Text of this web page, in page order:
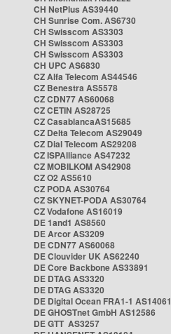
CH NetPlus AS39440
CH Sunrise Com. AS6730
CH Swisscom AS3303
CH Swisscom AS3303
CH Swisscom AS3303
CH UPC AS6830
CZ Alfa Telecom AS44546
CZ Benestra AS5578
CZ CDN77 AS60068
CZ CETIN AS28725
CZ CasablancaAS15685
CZ Delta Telecom AS29049
CZ Dial Telecom AS29208
CZ ISPAlliance AS47232
CZ MOBILKOM AS42908
CZ O2 AS5610
CZ PODA AS30764
CZ SKYNET-PODA AS30764
CZ Vodafone AS16019
DE 1and1 AS8560
DE Arcor AS3209
DE CDN77 AS60068
DE Clouvider UK AS62240
DE Core Backbone AS33891
DE DTAG AS3320
DE DTAG AS3320
DE Digital Ocean FRA1-1 AS14061
DE GHOSTnet GmbH AS12586
DE GTT AS3257